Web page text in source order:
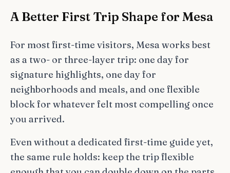
A Better First Trip Shape for Mesa
For most first-time visitors, Mesa works best
as a two- or three-layer trip: one day for
signature highlights, one day for
neighborhoods and meals, and one flexible
block for whatever felt most compelling once
you arrived.
Even without a dedicated first-time guide yet,
the same rule holds: keep the trip flexible